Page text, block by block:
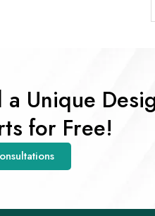
a Unique
for Free!